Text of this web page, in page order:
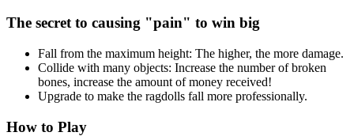
The secret to causing "pain" to win big
Fall from the maximum height: The higher, the more damage.
Collide with many objects: Increase the number of broken
bones, increase the amount of money received!
Upgrade to make the ragdolls fall more professionally.
How to Play